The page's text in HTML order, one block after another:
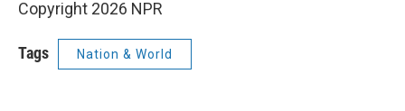
Copyright 2026 NPR
Tags Nation & World